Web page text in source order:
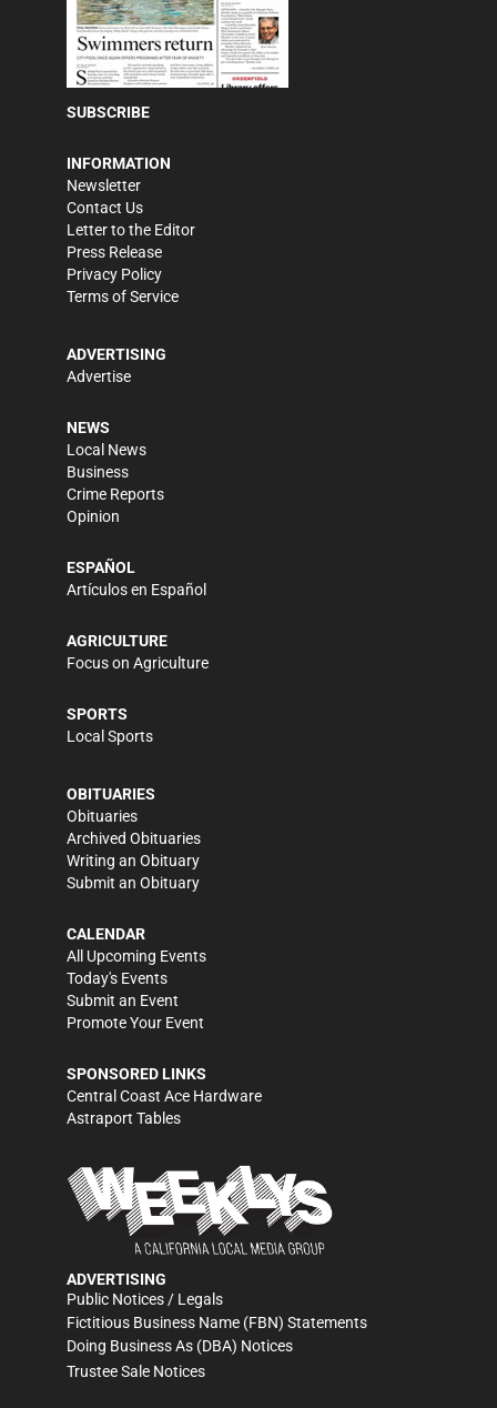
SUBSCRIBE
INFORMATION
Newsletter
Contact Us
Letter to the Editor
Press Release
Privacy Policy
Terms of Service
ADVERTISING
Advertise
NEWS
Local News
Business
Crime Reports
Opinion
ESPAÑOL
Artículos en Español
AGRICULTURE
Focus on Agriculture
SPORTS
Local Sports
OBITUARIES
Obituaries
Archived Obituaries
Writing an Obituary
Submit an Obituary
CALENDAR
All Upcoming Events
Today's Events
Submit an Event
Promote Your Event
SPONSORED LINKS
Central Coast Ace Hardware
Astraport Tables
ADVERTISING
Public Notices / Legals
Fictitious Business Name (FBN) Statements
Doing Business As (DBA) Notices
Trustee Sale Notices